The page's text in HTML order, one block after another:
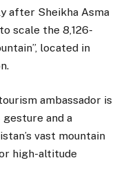
after Sheikha Asma
scale the 8,126-
located in
ambassador is
and a
vast mountain
high-altitude